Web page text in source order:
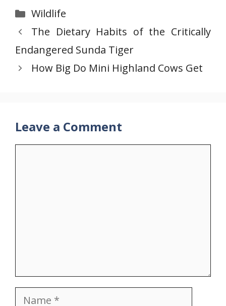
Categories
Wildlife
The Dietary Habits of the Critically
Endangered Sunda Tiger
How Big Do Mini Highland Cows Get
Leave a Comment
Name